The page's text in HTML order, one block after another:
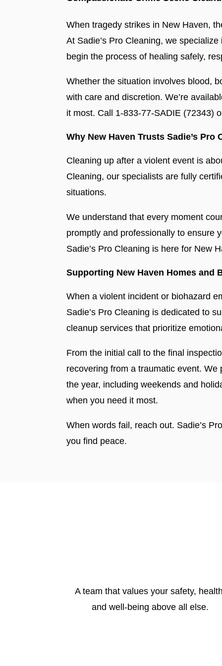
When tragedy strikes in New Haven,
At Sadie’s Pro Cleaning, we
begin the process of healing safely,
Whether the situation involves blood,
with care and discretion. We’re
it most. Call 1-833-77-SADIE (72343)
Why New Haven Trusts Sadie’s Pro
Cleaning up after a violent event is
Cleaning, our specialists are fully
situations.
We understand that every moment
promptly and professionally to ensure
Sadie’s Pro Cleaning is here for New
Supporting New Haven Homes and
When a violent incident or biohazard
Sadie’s Pro Cleaning is dedicated to
cleanup services that prioritize
From the initial call to the final
recovering from a traumatic event.
the year, including weekends and
when you need it most.
When words fail, reach out. Sadie’s
you find peace.
A team that values your safety,
and well-being above all else.